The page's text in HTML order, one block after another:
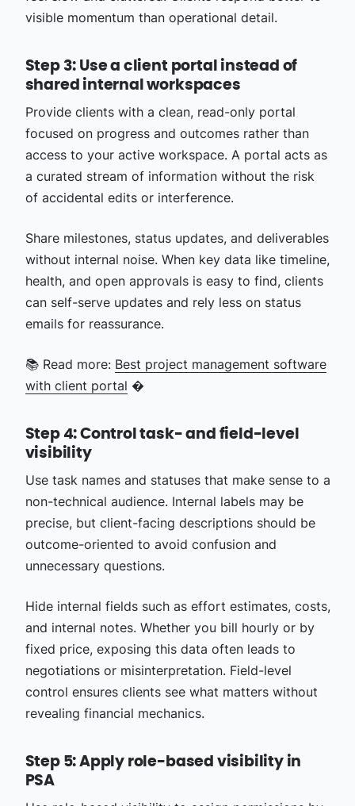
visible momentum than operational detail.
Step 3: Use a client portal instead of
shared internal workspaces
Provide clients with a clean, read-only portal
focused on progress and outcomes rather than
access to your active workspace. A portal acts as
a curated stream of information without the risk
of accidental edits or interference.
Share milestones, status updates, and deliverables
without internal noise. When key data like timeline,
health, and open approvals is easy to find, clients
can self-serve updates and rely less on status
emails for reassurance.
📚 Read more: Best project management software
with client portal �
Step 4: Control task- and field-level
visibility
Use task names and statuses that make sense to a
non-technical audience. Internal labels may be
precise, but client-facing descriptions should be
outcome-oriented to avoid confusion and
unnecessary questions.
Hide internal fields such as effort estimates, costs,
and internal notes. Whether you bill hourly or by
fixed price, exposing this data often leads to
negotiations or misinterpretation. Field-level
control ensures clients see what matters without
revealing financial mechanics.
Step 5: Apply role-based visibility in
PSA